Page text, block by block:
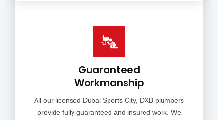
Guaranteed
Workmanship
All our licensed Dubai Sports City, DXB plumbers
provide fully guaranteed and insured work. We